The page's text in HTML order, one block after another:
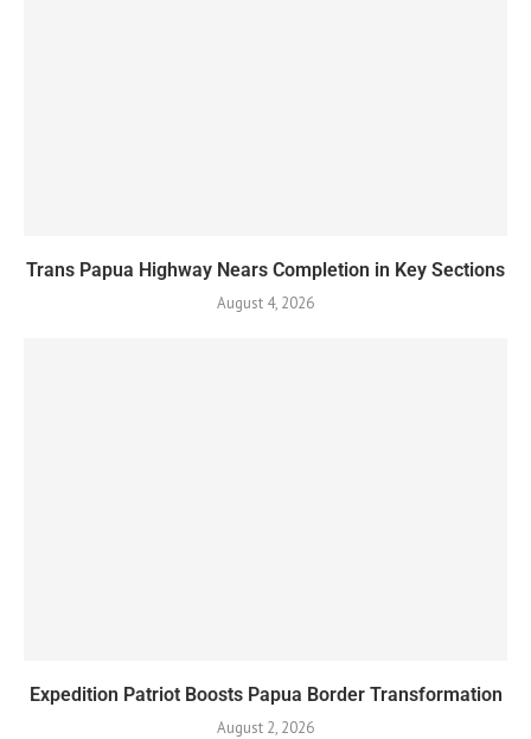
Trans Papua Highway Nears Completion in Key Sections
August 4, 2026
Expedition Patriot Boosts Papua Border Transformation
August 2, 2026